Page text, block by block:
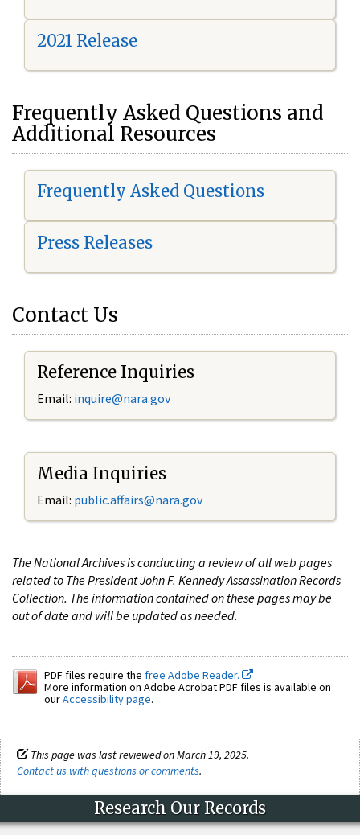
2021 Release
Frequently Asked Questions and
Additional Resources
Frequently Asked Questions
Press Releases
Contact Us
Reference Inquiries
Email: inquire@nara.gov
Media Inquiries
Email: public.affairs@nara.gov
The National Archives is conducting a review of all web pages
related to The President John F. Kennedy Assassination Records
Collection. The information contained on these pages may be
out of date and will be updated as needed.
PDF files require the free Adobe Reader.
More information on Adobe Acrobat PDF files is available on
ourAccessibility page.
This page was last reviewed on March 19, 2025.
Contact us with questions or comments.
Research Our Records